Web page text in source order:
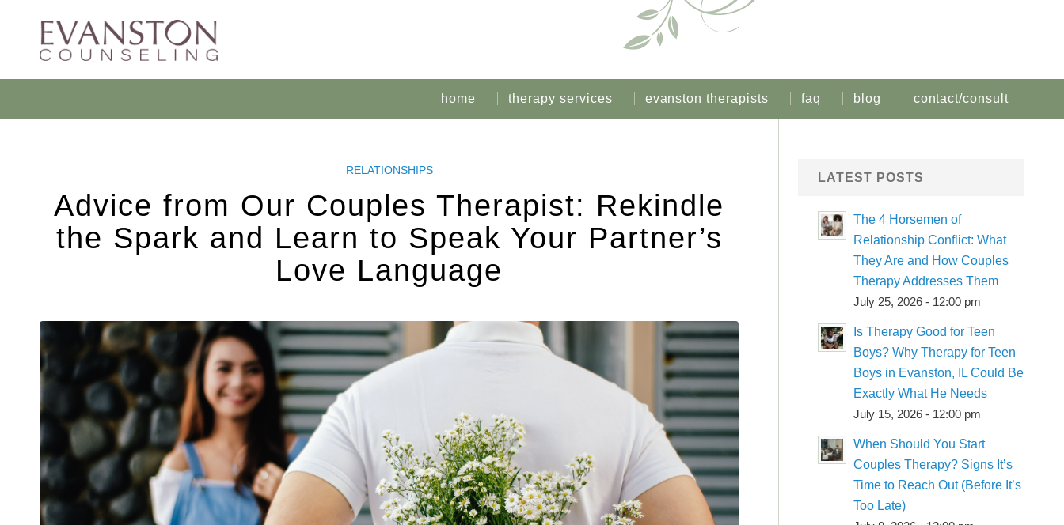
home therapy services evanston therapists faq blog contact/consult
RELATIONSHIPS
Advice from Our Couples Therapist: Rekindle
the Spark and Learn to Speak Your Partner’s
Love Language
LATEST POSTS
The 4 Horsemen of
Relationship Conflict: What
They Are and How Couples
Therapy Addresses Them
July 25, 2026 - 12:00 pm
Is Therapy Good for Teen
Boys? Why Therapy for Teen
Boys in Evanston, IL Could Be
Exactly What He Needs
July 15, 2026 - 12:00 pm
When Should You Start
Couples Therapy? Signs It’s
Time to Reach Out (Before It’s
Too Late)